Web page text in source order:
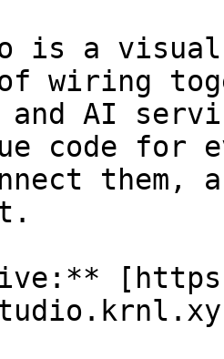
is a
wiring
AI
code for
them,